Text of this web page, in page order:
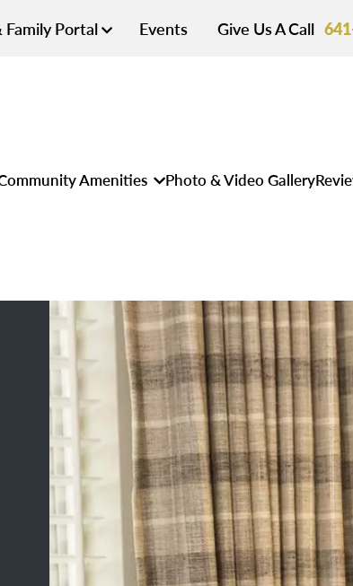
Family Portal Events Give Us A Call
Amenities Photo & Video Gallery